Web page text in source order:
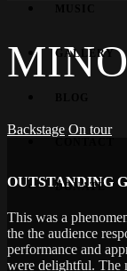
GALLERY
DONATE
Backstage On tour
OUTSTANDING
This was a
the the audience
performance and
were delightful. The